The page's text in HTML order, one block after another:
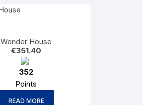
Wonder House
€351.40
352
Points
READ MORE